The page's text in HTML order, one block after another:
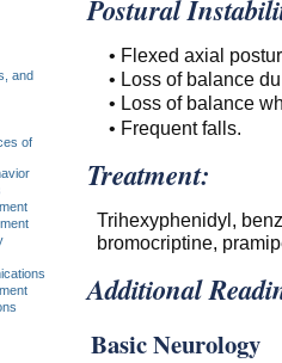
Postural
• Flexed axial
• Loss of balance
• Loss of balance
• Frequent falls.
Treatment:
Trihexyphenidyl,
bromocriptine,
Additional
Basic Neurology
and
of